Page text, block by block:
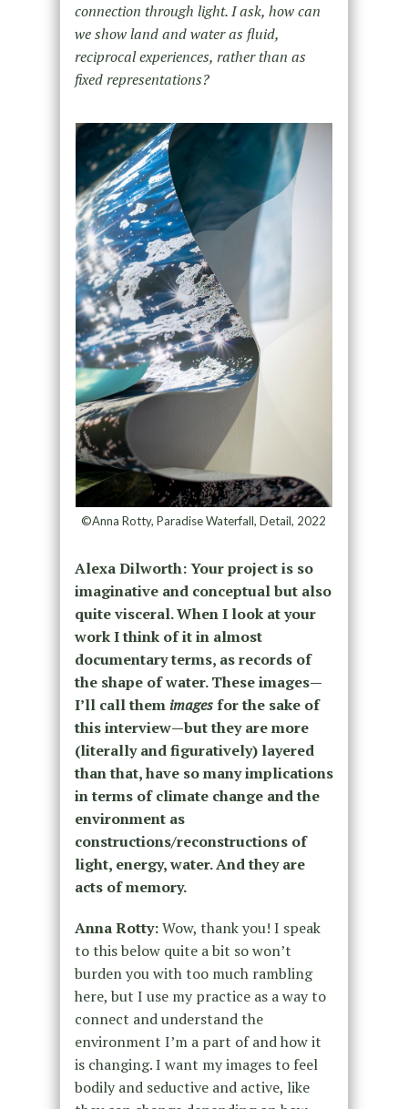
connection through light. I ask, how can
we show land and water as fluid,
reciprocal experiences, rather than as
fixed representations?
©Anna Rotty, Paradise Waterfall, Detail, 2022
Alexa Dilworth: Your project is so
imaginative and conceptual but also
quite visceral. When I look at your
work I think of it in almost
documentary terms, as records of
the shape of water. These images—
I’ll call them imagesfor the sake of
this interview—but they are more
(literally and figuratively) layered
than that, have so many implications
in terms of climate change and the
environment as
constructions/reconstructions of
light, energy, water. And they are
acts of memory.
Anna Rotty:Wow, thank you! I speak
to this below quite a bit so won’t
burden you with too much rambling
here, but I use my practice as a way to
connect and understand the
environment I’m a part of and how it
is changing. I want my images to feel
bodily and seductive and active, like